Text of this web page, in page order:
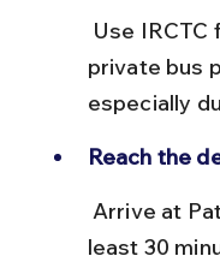
private bus
especially
Reach the
least 30